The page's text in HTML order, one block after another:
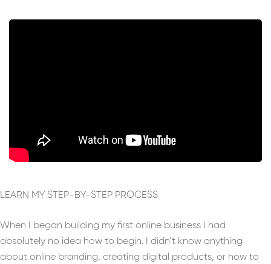
LEARN MY STEP-BY-STEP PROCESS
When I began building my first online business I had
absolutely no idea how to begin. I didn’t know anything
about online branding, creating digital products, or how to